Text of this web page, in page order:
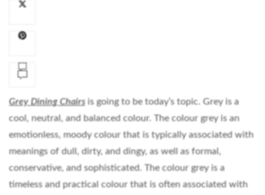
Grey Dining Chairsis going to be today’s topic. Grey is a
cool, neutral, and balanced colour. The colour grey is an
emotionless, moody colour that is typically associated with
meanings of dull, dirty, and dingy, as well as formal,
conservative, and sophisticated. The colour grey is a
timeless and practical colour that is often associated with